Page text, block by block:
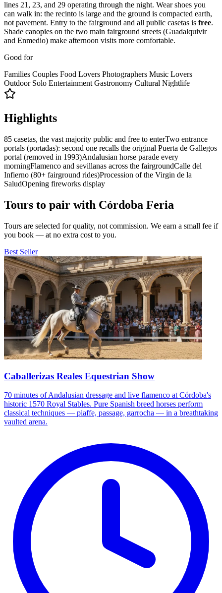
lines 21, 23, and 29 operating through the night. Wear shoes you
can walk in: the recinto is large and the ground is compacted earth,
not pavement. Entry to the fairground and all public casetas is free.
Shade canopies on the two main fairground streets (Guadalquivir
and Enmedio) make afternoon visits more comfortable.
Good for
Families Couples Food Lovers Photographers Music Lovers
Outdoor Solo Entertainment Gastronomy Cultural Nightlife
Highlights
85 casetas, the vast majority public and free to enterTwo entrance
portals (portadas): second one recalls the original Puerta de Gallegos
portal (removed in 1993)Andalusian horse parade every
morningFlamenco and sevillanas across the fairgroundCalle del
Infierno (80+ fairground rides)Procession of the Virgin de la
SaludOpening fireworks display
Tours to pair with Córdoba Feria
Tours are selected for quality, not commission. We earn a small fee if
you book — at no extra cost to you.
Best Seller
Caballerizas Reales Equestrian Show
70 minutes of Andalusian dressage and live flamenco at Córdoba's
historic 1570 Royal Stables. Pure Spanish breed horses perform
classical techniques — piaffe, passage, garrocha — in a breathtaking
vaulted arena.